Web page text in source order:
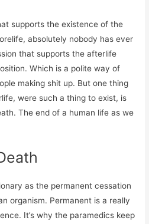
supports the existence of the
absolutely nobody has ever
that supports the afterlife
Which is a polite way of
making shit up. But one thing
were such a thing to exist, is
The end of a human life as we
as the permanent cessation
organism. Permanent is a really
It’s why the paramedics keep